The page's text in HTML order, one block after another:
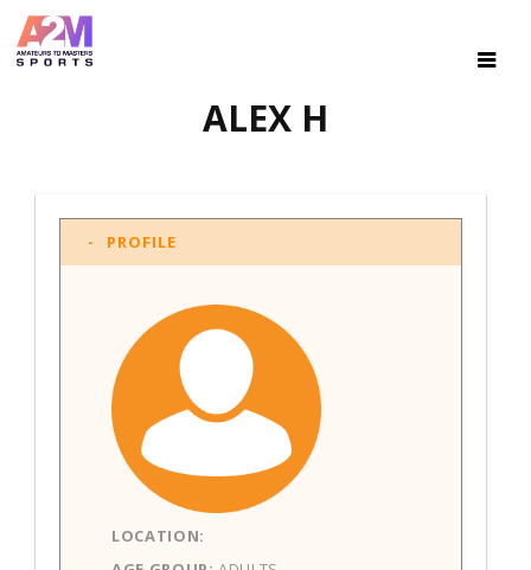
ALEX H
PROFILE
LOCATION: